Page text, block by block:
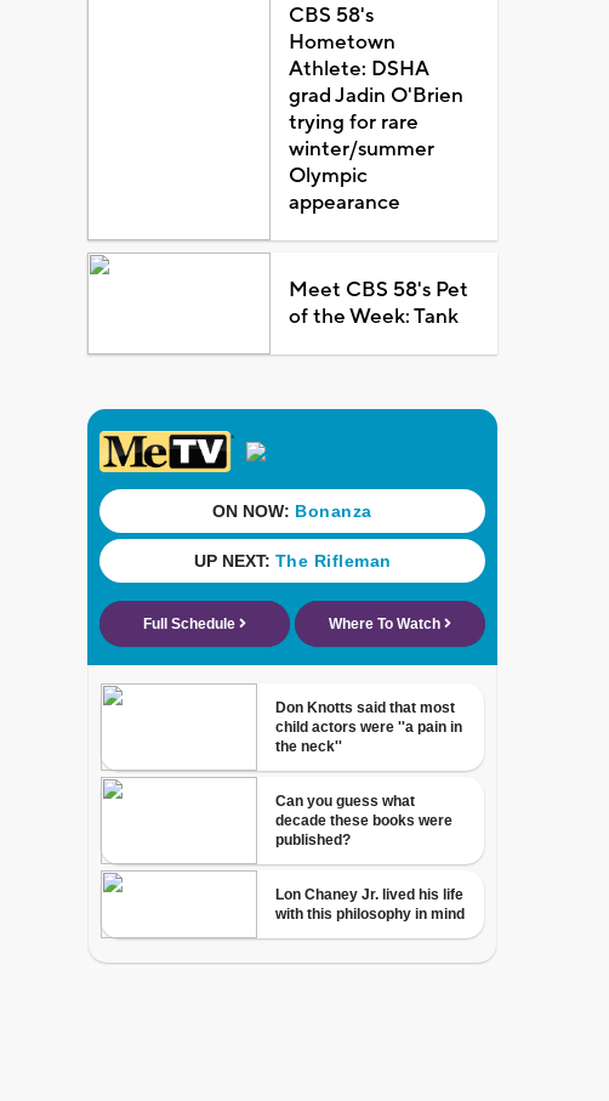
CBS 58's
Hometown
Athlete: DSHA
grad Jadin O'Brien
trying for rare
winter/summer
Olympic
appearance
Meet CBS 58's Pet
of the Week: Tank